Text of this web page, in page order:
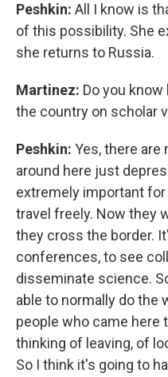
Peshkin: All I know is
of this possibility. She
she returns to Russia.
Martinez: Do you
the country on scholar
Peshkin: Yes, there are
around here just
extremely important
travel freely. Now they
they cross the border.
conferences, to see
disseminate science.
able to normally do the
people who came here
thinking of leaving, of
So I think it's going to